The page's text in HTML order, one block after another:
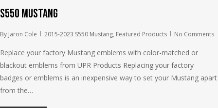
S550 Mustang
By Jaron Cole 2015-2023 S550 Mustang, Featured Products No Comments
Replace your factory Mustang emblems with color-matched or
blackout emblems from UPR Products Replacing your factory
badges or emblems is an inexpensive way to set your Mustang apart
from the…